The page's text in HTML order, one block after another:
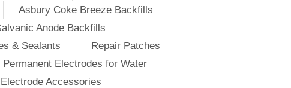
Asbury Coke Breeze Backfills
Anode Backfills
& Sealants
Repair Patches
Permanent Electrodes for Water
Accessories